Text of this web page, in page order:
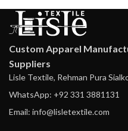
Custom Apparel
Suppliers
Lisle Textile, Rehman Pura
WhatsApp: +92 331 3881131
Email: info@lisletextile.com